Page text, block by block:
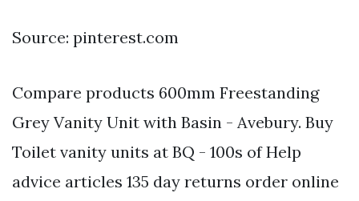
Source: pinterest.com
Compare products 600mm Freestanding
Grey Vanity Unit with Basin - Avebury. Buy
Toilet vanity units at BQ - 100s of Help
advice articles 135 day returns order online